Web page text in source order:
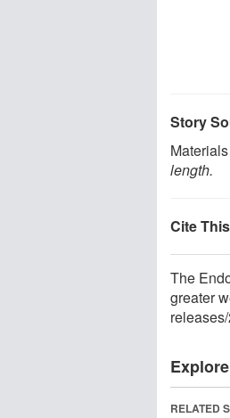
Story
length.
Cite
The
greater
releases/
RELATED